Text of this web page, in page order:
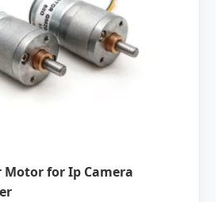
Motor for Ip Camera